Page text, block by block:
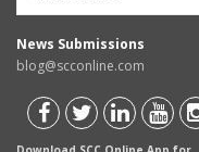
News Submissions
blog@scconline.com